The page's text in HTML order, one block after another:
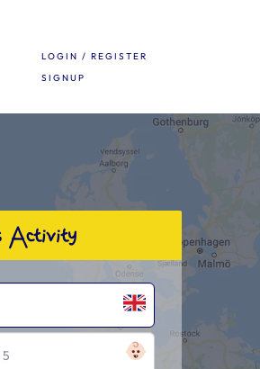
LOGIN / REGISTER
SIGNUP
Activity